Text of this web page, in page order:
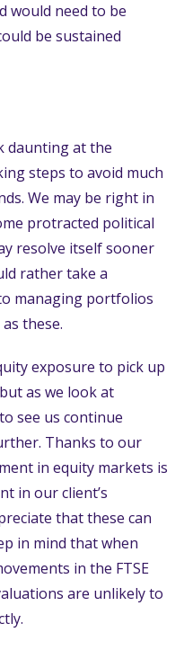
would need to be
be sustained
daunting at the
steps to avoid much
We may be right in
protracted political
resolve itself sooner
rather take a
managing portfolios
these.
exposure to pick up
as we look at
see us continue
Thanks to our
in equity markets is
in our client’s
that these can
in mind that when
in the FTSE
are unlikely to